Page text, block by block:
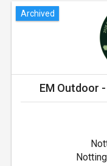
Archived
EM Outdoor